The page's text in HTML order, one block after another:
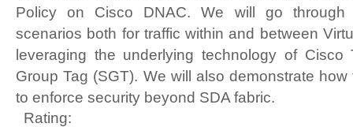
Policy on Cisco DNAC. We will go through
scenarios both for traffic within and between
leveraging the underlying technology of Cisco
Group Tag (SGT). We will also demonstrate
to enforce security beyond SDA fabric.
Rating: